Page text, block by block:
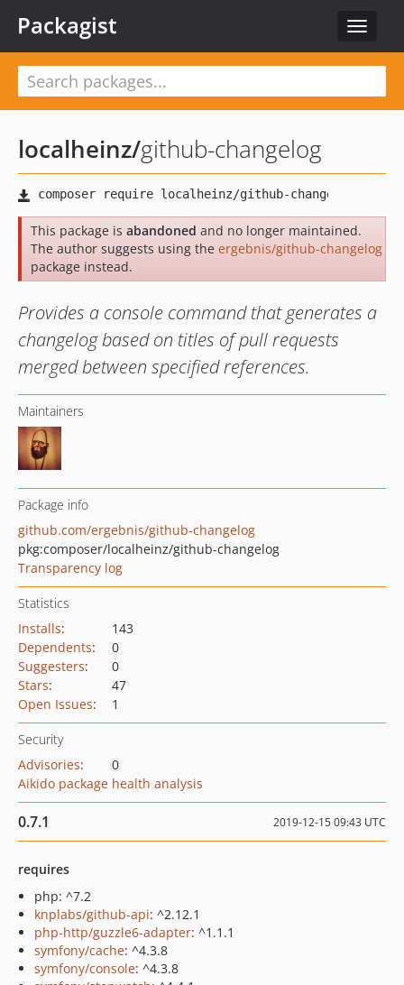
Toggle
Packagist
localheinz/github-changelog
This package is abandoned and no longer maintained.
The author suggests using the ergebnis/github-changelog
package instead.
Provides a console command that generates a
changelog based on titles of pull requests
merged between specified references.
Maintainers
Package info
github.com/ergebnis/github-changelog
pkg:composer/localheinz/github-changelog
Transparency log
Statistics
Installs:
143
Dependents:
0
Suggesters:
0
Stars:
47
Open Issues: 1
Security
Advisories:
0
Aikido package health analysis
0.7.1 2019-12-15 09:43 UTC
requires
php: ^7.2
knplabs/github-api: ^2.12.1
php-http/guzzle6-adapter: ^1.1.1
symfony/cache: ^4.3.8
symfony/console: ^4.3.8